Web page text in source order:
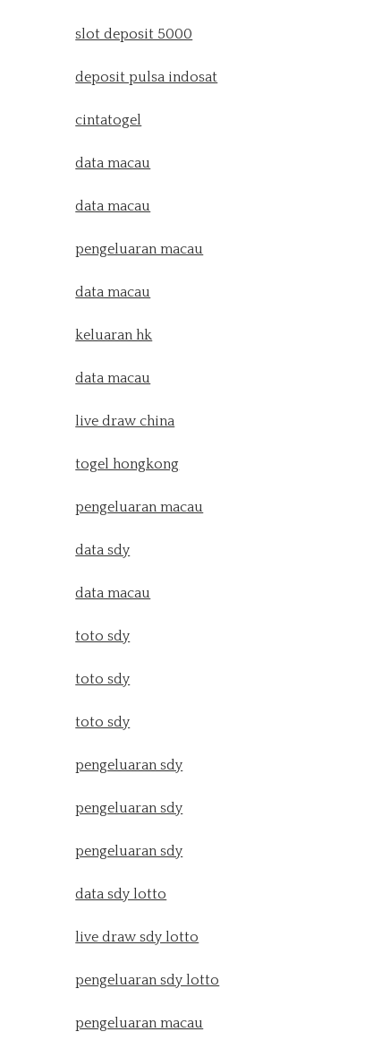
slot deposit 5000
deposit pulsa indosat
cintatogel
data macau
data macau
pengeluaran macau
data macau
keluaran hk
data macau
live draw china
togel hongkong
pengeluaran macau
data sdy
data macau
toto sdy
toto sdy
toto sdy
pengeluaran sdy
pengeluaran sdy
pengeluaran sdy
data sdy lotto
live draw sdy lotto
pengeluaran sdy lotto
pengeluaran macau